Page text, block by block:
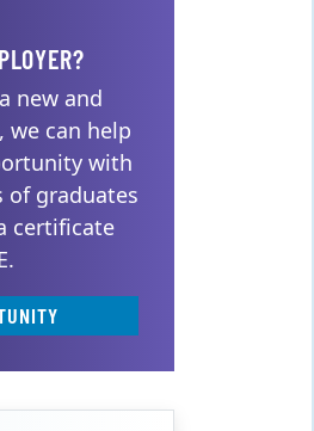
new and
we can help
with
graduates
certificate